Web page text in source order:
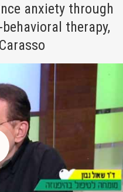
anxiety through
therapy,